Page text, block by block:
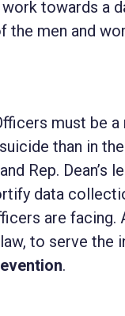
towards a
men and
must be
than in
Rep. Dean’s
data
are
to serve the
.